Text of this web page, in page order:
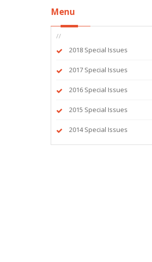
Menu
//
2018 Special Issues
2017 Special Issues
2016 Special Issues
2015 Special Issues
2014 Special Issues